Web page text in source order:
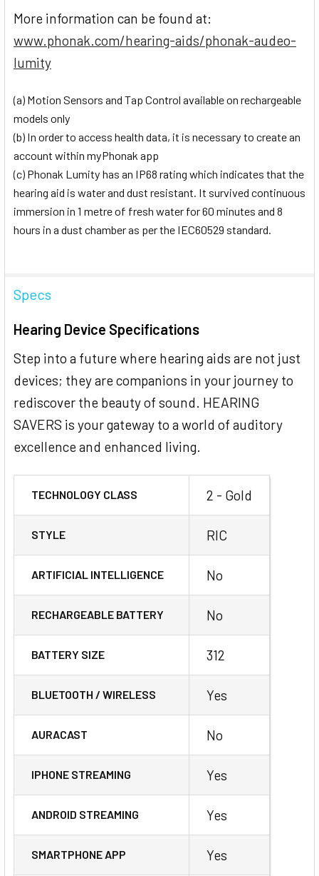
More information can be found at:
www.phonak.com/hearing-aids/phonak-audeo-
lumity
(a) Motion Sensors and Tap Control available on rechargeable
models only
(b) In order to access health data, it is necessary to create an
account within myPhonak app
(c) Phonak Lumity has an IP68 rating which indicates that the
hearing aid is water and dust resistant. It survived continuous
immersion in 1 metre of fresh water for 60 minutes and 8
hours in a dust chamber as per the IEC60529 standard.
Specs
Hearing Device Specifications
Step into a future where hearing aids are not just
devices; they are companions in your journey to
rediscover the beauty of sound. HEARING
SAVERS is your gateway to a world of auditory
excellence and enhanced living.
TECHNOLOGY CLASS 2 - Gold
STYLE RIC
ARTIFICIAL INTELLIGENCE No
RECHARGEABLE BATTERY No
BATTERY SIZE 312
BLUETOOTH / WIRELESS Yes
AURACAST No
IPHONE STREAMING Yes
ANDROID STREAMING Yes
SMARTPHONE APP Yes